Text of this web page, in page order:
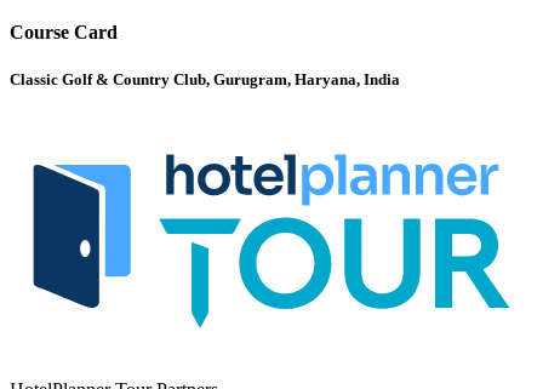
Course Card
Classic Golf & Country Club, Gurugram, Haryana, India